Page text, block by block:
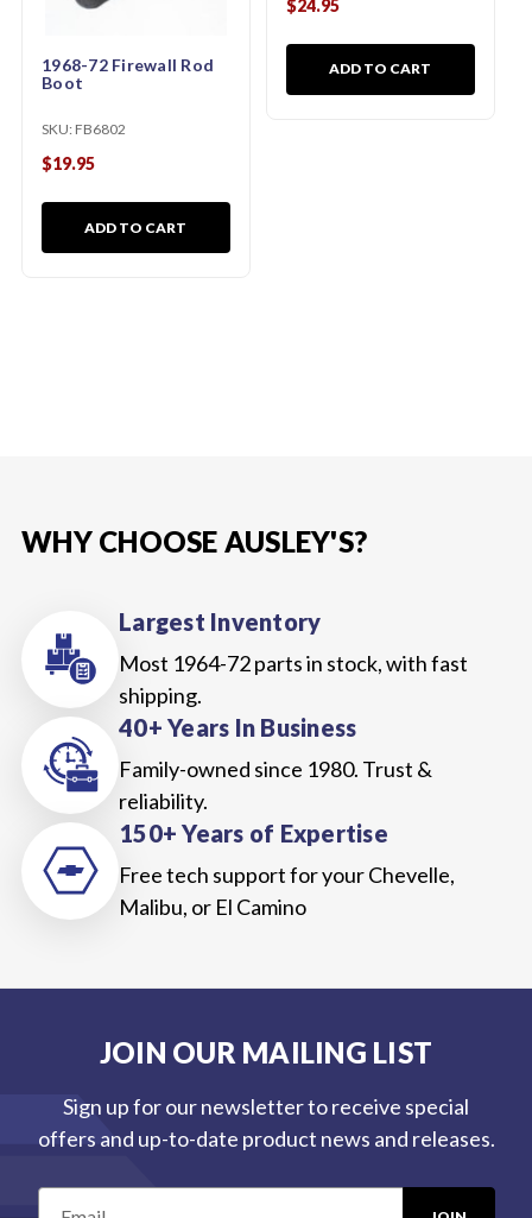
1968-72 Firewall Rod
Boot
SKU: FB6802
$19.95
ADD TO CART
$24.95
ADD TO CART
WHY CHOOSE AUSLEY'S?
Largest Inventory
Most 1964-72 parts in stock, with fast
shipping.
40+ Years In Business
Family-owned since 1980. Trust &
reliability.
150+ Years of Expertise
Free tech support for your Chevelle,
Malibu, or El Camino
JOIN OUR MAILING LIST
Sign up for our newsletter to receive special
offers and up-to-date product news and releases.